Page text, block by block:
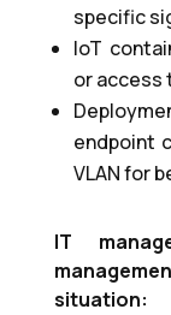
specific
IoT
or access
endpoint
VLAN for
IT
situation: